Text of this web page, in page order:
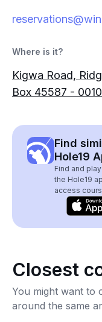
Where is it?
Kigwa Road,
Box 45587 -
Find
Hole19
Find and
the Hole19
access
Closest
You might want to
around the same